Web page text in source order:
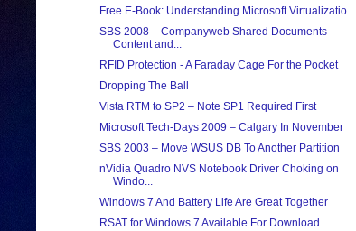
Free E-Book: Understanding Microsoft Virtualizatio...
SBS 2008 – Companyweb Shared Documents
Content and...
RFID Protection - A Faraday Cage For the Pocket
Dropping The Ball
Vista RTM to SP2 – Note SP1 Required First
Microsoft Tech-Days 2009 – Calgary In November
SBS 2003 – Move WSUS DB To Another Partition
nVidia Quadro NVS Notebook Driver Choking on
Windo...
Windows 7 And Battery Life Are Great Together
RSAT for Windows 7 Available For Download